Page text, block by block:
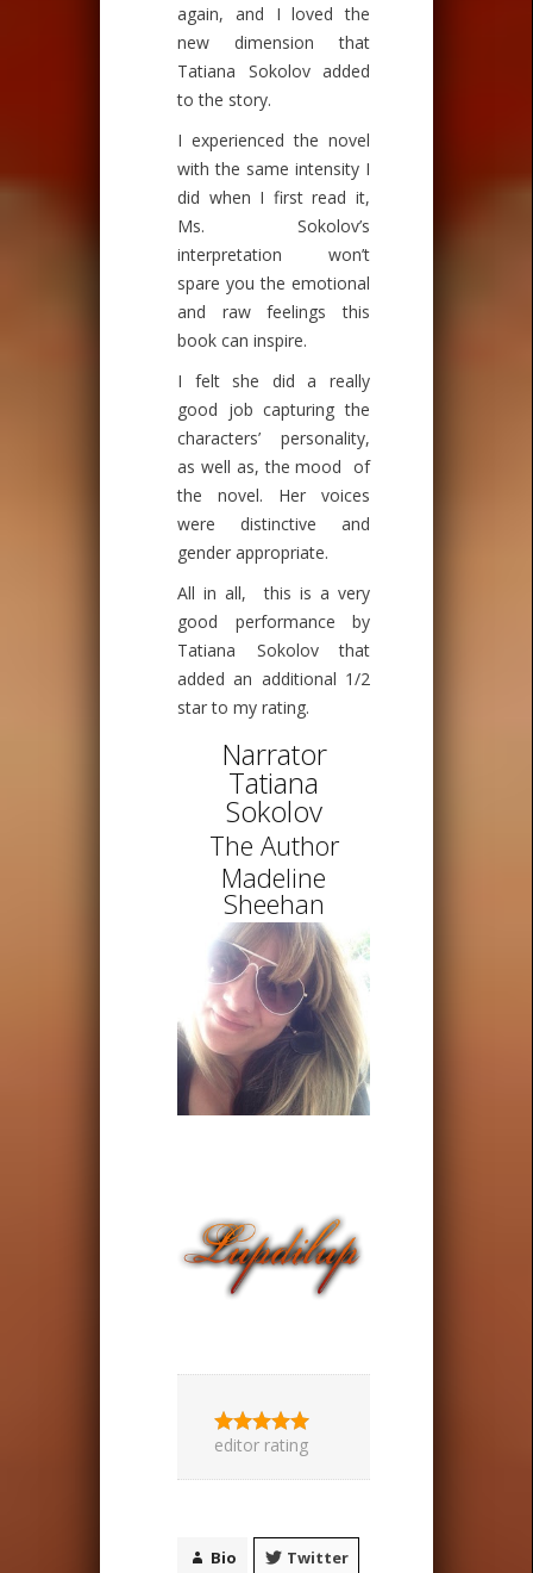
again, and I loved the
new dimension that
Tatiana Sokolov added
to the story.
I experienced the novel
with the same intensity I
did when I first read it,
Ms. Sokolov’s
interpretation won’t
spare you the emotional
and raw feelings this
book can inspire.
I felt she did a really
good job capturing the
characters’ personality,
as well as, the mood of
the novel. Her voices
were distinctive and
gender appropriate.
All in all, this is a very
good performance by
Tatiana Sokolov that
added an additional 1/2
star to my rating.
Narrator
Tatiana
Sokolov
The Author
Madeline
Sheehan
editor rating
Bio
Twitter